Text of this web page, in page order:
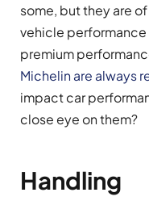
some, but they are
vehicle performance
premium
Michelin are always
impact car
close eye on them?
Handling